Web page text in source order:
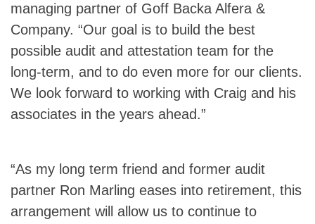
managing partner of Goff Backa Alfera &
Company. “Our goal is to build the best
possible audit and attestation team for the
long-term, and to do even more for our clients.
We look forward to working with Craig and his
associates in the years ahead.”
“As my long term friend and former audit
partner Ron Marling eases into retirement, this
arrangement will allow us to continue to